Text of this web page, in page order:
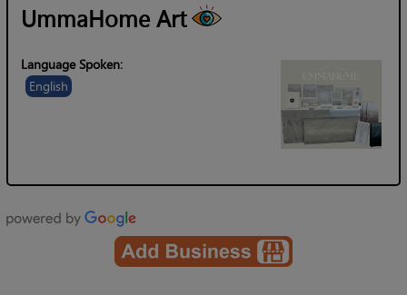
UmmaHome Art
Language Spoken:
English